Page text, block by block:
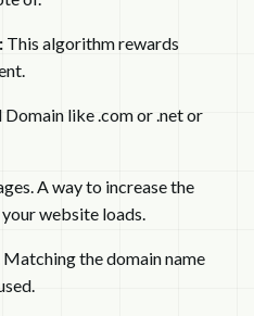
: This algorithm rewards
Domain like .com or .net or
A way to increase the
website loads.
the domain name